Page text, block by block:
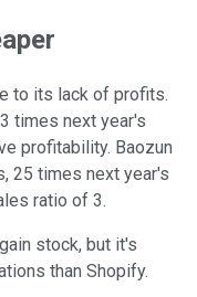
to its lack of profits.
times next year's
profitability. Baozun
25 times next year's
ratio of 3.
stock, but it's
than Shopify.